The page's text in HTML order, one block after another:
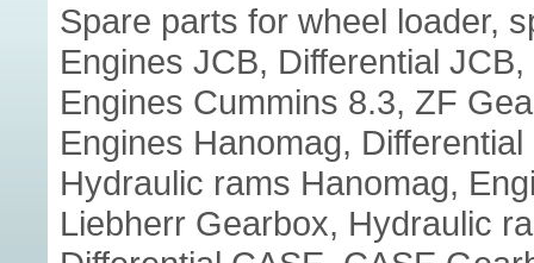
Spare parts for wheel loader,
Engines JCB, Differential
Engines Cummins 8.3, ZF
Engines Hanomag,
Hydraulic rams Hanomag,
Liebherr Gearbox, Hydraulic